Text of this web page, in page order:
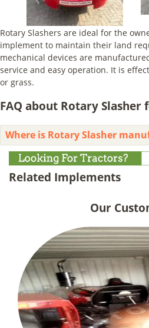
Rotary Slashers are ideal for the
implement to maintain their land
mechanical devices are
service and easy operation. It is
or grass.
FAQ about Rotary Slasher
Where is Rotary Slasher
Related Implements
Our